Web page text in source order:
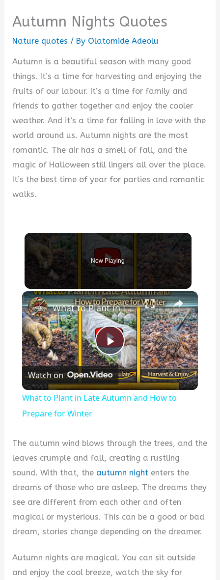
Autumn Nights Quotes
Nature quotes / By Olatomide Adeolu
Autumn is a beautiful season with many good
things. It’s a time for harvesting and enjoying the
fruits of our labour. It’s a time for family and
friends to gather together and enjoy the cooler
weather. And it’s a time for falling in love with the
world around us. Autumn nights are the most
romantic. The air has a smell of fall, and the
magic of Halloween still lingers all over the place.
It’s the best time of year for parties and romantic
walks.
Now Playing
×
P
l
y
V
i
d
e
What to Plant in Late Autumn and How to Prepare for Winter
Watch on
What to Plant in Late Autumn and How to
Prepare for Winter
The autumn wind blows through the trees, and the
leaves crumple and fall, creating a rustling
sound. With that, the autumn night enters the
dreams of those who are asleep. The dreams they
see are different from each other and often
magical or mysterious. This can be a good or bad
dream, stories change depending on the dreamer.
Autumn nights are magical. You can sit outside
and enjoy the cool breeze, watch the sky for